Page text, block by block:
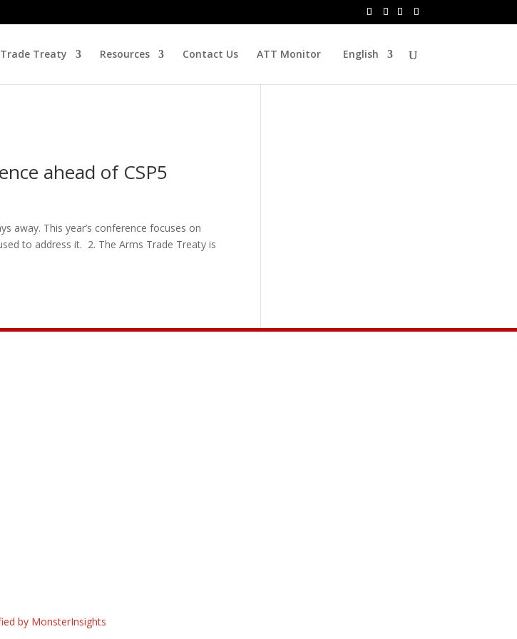
Treaty Resources Contact Us ATT Monitor English
ahead of CSP5
away. This year’s conference focuses on
to address it. 2. The Arms Trade Treaty is